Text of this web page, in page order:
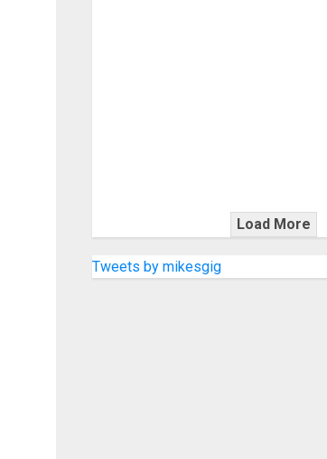
Load More
Tweets by mikesgig